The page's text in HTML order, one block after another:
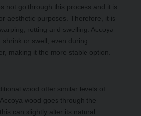
not go through this process and it is
aesthetic purposes. Therefore, it is
rotting and swelling. Accoya
or swell, even during
making it the more stable option.
wood offer similar levels of
wood goes through the
can slightly alter its natural